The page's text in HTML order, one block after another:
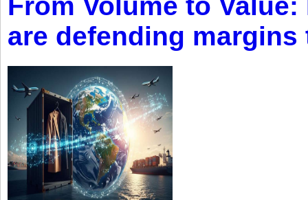
are defending